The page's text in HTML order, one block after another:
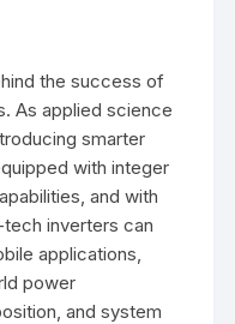
the success of
As applied science
smarter
with integer
and with
inverters can
applications,
power
and system